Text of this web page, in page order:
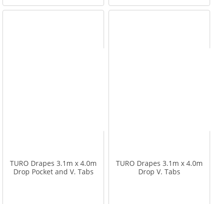
TURO Drapes 3.1m x 4.0m
Drop Pocket and V. Tabs
TURO Drapes 3.1m x 4.0m
Drop V. Tabs